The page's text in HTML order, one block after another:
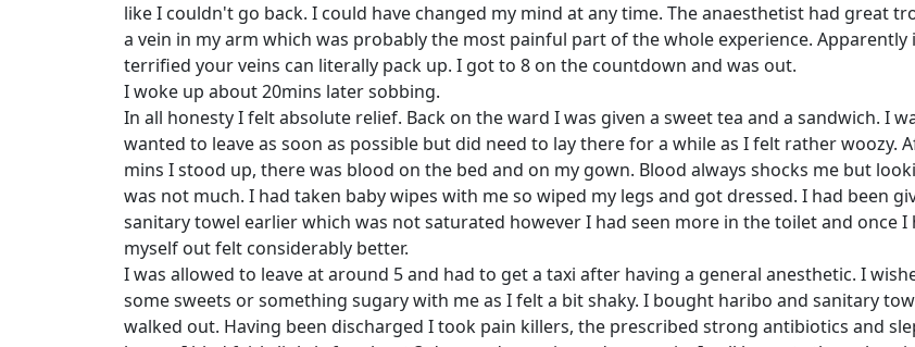
like I couldn't go back. I could have changed my mind at any time. The anaesthetist had great
a vein in my arm which was probably the most painful part of the whole experience. Apparently
terrified your veins can literally pack up. I got to 8 on the countdown and was out.
I woke up about 20mins later sobbing.
In all honesty I felt absolute relief. Back on the ward I was given a sweet tea and a sandwich. I
wanted to leave as soon as possible but did need to lay there for a while as I felt rather woozy.
mins I stood up, there was blood on the bed and on my gown. Blood always shocks me but
was not much. I had taken baby wipes with me so wiped my legs and got dressed. I had been
sanitary towel earlier which was not saturated however I had seen more in the toilet and once I
myself out felt considerably better.
I was allowed to leave at around 5 and had to get a taxi after having a general anesthetic. I
some sweets or something sugary with me as I felt a bit shaky. I bought haribo and sanitary
walked out. Having been discharged I took pain killers, the prescribed strong antibiotics and